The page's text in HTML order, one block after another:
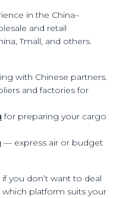
in the China–
and retail
Tmall, and others.
with Chinese partners.
and factories for
for preparing your cargo
— express air or budget
if you don’t want to deal
platform suits your